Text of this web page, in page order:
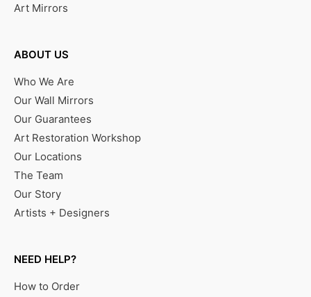
Art Mirrors
ABOUT US
Who We Are
Our Wall Mirrors
Our Guarantees
Art Restoration Workshop
Our Locations
The Team
Our Story
Artists + Designers
NEED HELP?
How to Order